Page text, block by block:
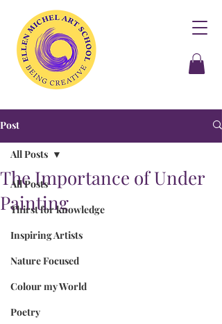
Post
All Posts
Thirst for knowledge
Inspiring Artists
Nature Focused
Colour my World
Poetry
All Posts
The Importance of Under
Painting